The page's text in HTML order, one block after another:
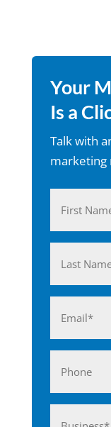
Your
Is a
Talk with
marketing
First
Last